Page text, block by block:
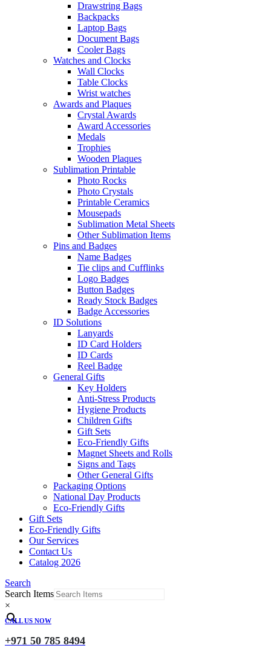
Drawstring Bags
Backpacks
Laptop Bags
Document Bags
Cooler Bags
Watches and Clocks
Wall Clocks
Table Clocks
Wrist watches
Awards and Plaques
Crystal Awards
Award Accessories
Medals
Trophies
Wooden Plaques
Sublimation Printable
Photo Rocks
Photo Crystals
Printable Ceramics
Mousepads
Sublimation Metal Sheets
Other Sublimation Items
Pins and Badges
Name Badges
Tie clips and Cufflinks
Logo Badges
Button Badges
Ready Stock Badges
Badge Accessories
ID Solutions
Lanyards
ID Card Holders
ID Cards
Reel Badge
General Gifts
Key Holders
Anti-Stress Products
Hygiene Products
Children Gifts
Gift Sets
Eco-Friendly Gifts
Magnet Sheets and Rolls
Signs and Tags
Other General Gifts
Packaging Options
National Day Products
Eco-Friendly Gifts
Gift Sets
Eco-Friendly Gifts
Our Services
Contact Us
Catalog 2026
Search
Search Items
×
CALL US NOW
+971 50 785 8494